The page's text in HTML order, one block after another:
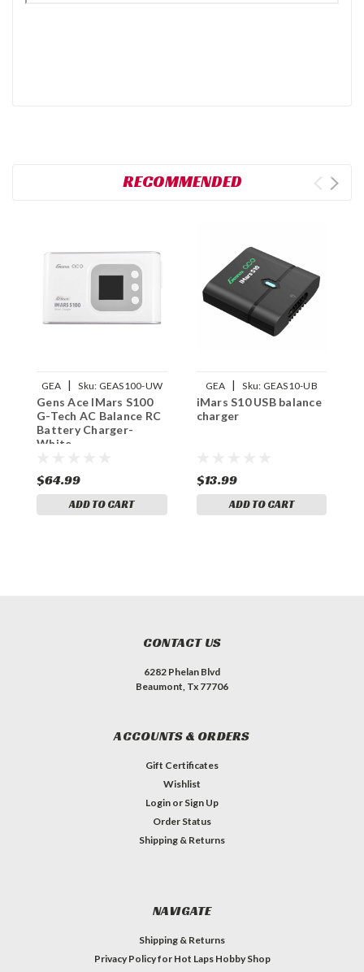
RECOMMENDED
GEA | Sku: GEAS100-UW
Gens Ace IMars S100
G-Tech AC Balance RC
Battery Charger-
White
$64.99
ADD TO CART
GEA | Sku: GEAS10-UB
iMars S10 USB balance
charger
$13.99
ADD TO CART
CONTACT US
6282 Phelan Blvd
Beaumont, Tx 77706
ACCOUNTS & ORDERS
Gift Certificates
Wishlist
Login or Sign Up
Order Status
Shipping & Returns
NAVIGATE
Shipping & Returns
Privacy Policy for Hot Laps Hobby Shop